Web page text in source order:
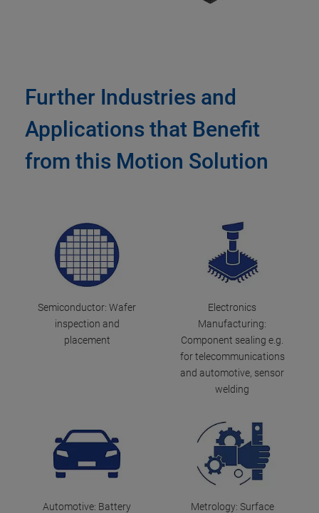
Further Industries and
Applications that Benefit
from this Motion Solution
Semiconductor: Wafer
inspection and
placement
Electronics
Manufacturing:
Component sealing e.g.
for telecommunications
and automotive, sensor
welding
Automotive: Battery
Metrology: Surface